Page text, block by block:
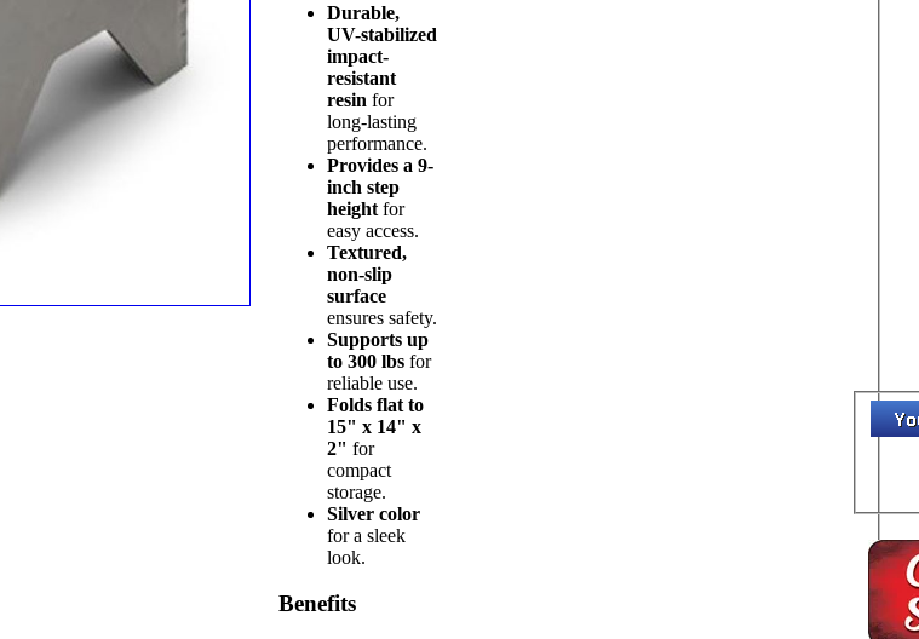
Durable,
UV-stabilized
impact-
resistant
resin for
long-lasting
performance.
Provides a 9-
inch step
height for
easy access.
Textured,
non-slip
surface
ensures safety.
Supports up
to 300 lbs for
reliable use.
Folds flat to
15" x 14" x
2" for
compact
storage.
Silver color
for a sleek
look.
Benefits